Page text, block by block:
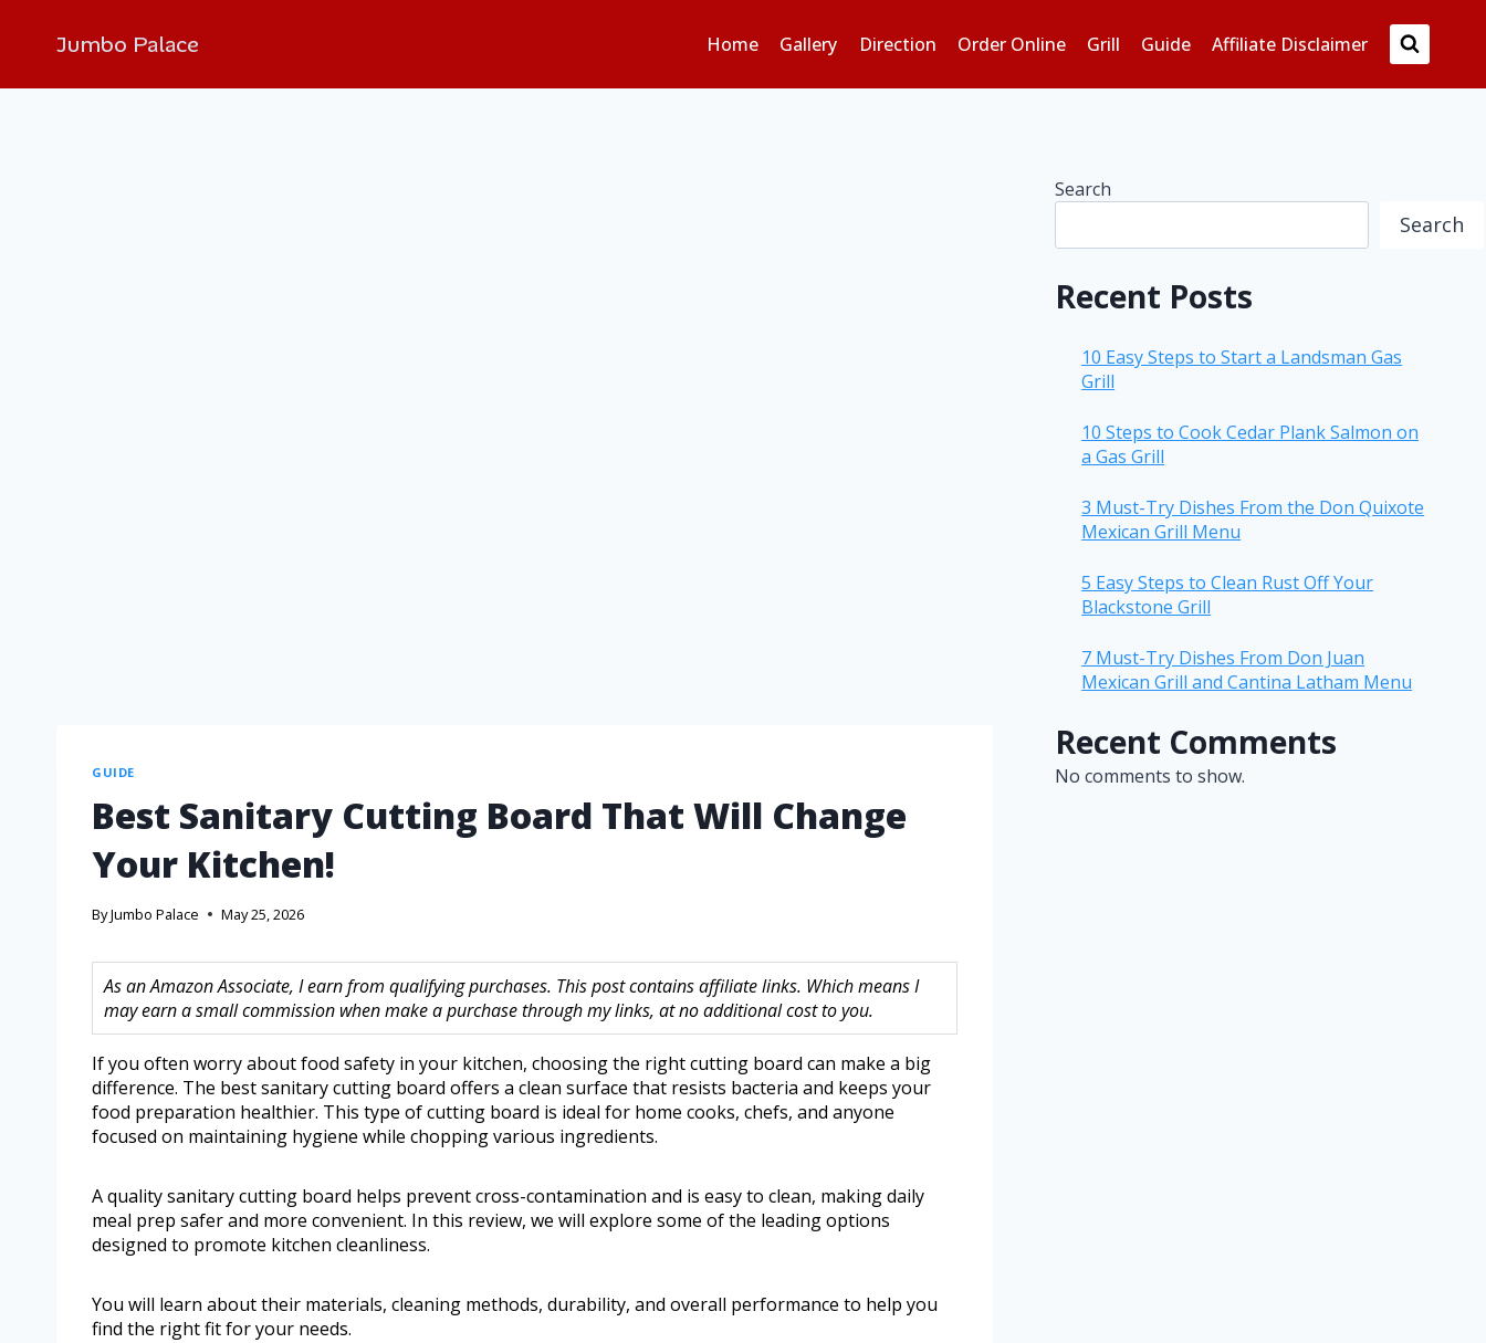
Jumbo Palace Home Gallery Direction Order Online Grill Guide Affiliate Disclaimer
GUIDE
Best Sanitary Cutting Board That Will Change
Your Kitchen!
ByJumbo Palace May 25, 2026
As an Amazon Associate, I earn from qualifying purchases. This post contains affiliate links. Which means I
may earn a small commission when make a purchase through my links, at no additional cost to you.
If you often worry about food safety in your kitchen, choosing the right cutting board can make a big
difference. The best sanitary cutting board offers a clean surface that resists bacteria and keeps your
food preparation healthier. This type of cutting board is ideal for home cooks, chefs, and anyone
focused on maintaining hygiene while chopping various ingredients.
A quality sanitary cutting board helps prevent cross-contamination and is easy to clean, making daily
meal prep safer and more convenient. In this review, we will explore some of the leading options
designed to promote kitchen cleanliness.
You will learn about their materials, cleaning methods, durability, and overall performance to help you
find the right fit for your needs.
Search
Search
Recent Posts
10 Easy Steps to Start a Landsman Gas
Grill
10 Steps to Cook Cedar Plank Salmon on
a Gas Grill
3 Must-Try Dishes From the Don Quixote
Mexican Grill Menu
5 Easy Steps to Clean Rust Off Your
Blackstone Grill
7 Must-Try Dishes From Don Juan
Mexican Grill and Cantina Latham Menu
Recent Comments
No comments to show.